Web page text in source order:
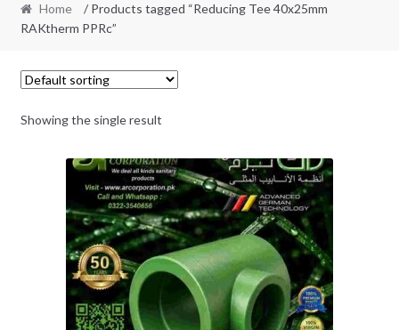
Home
/ Products tagged “Reducing Tee 40x25mm
RAKtherm PPRc”
Showing the single result